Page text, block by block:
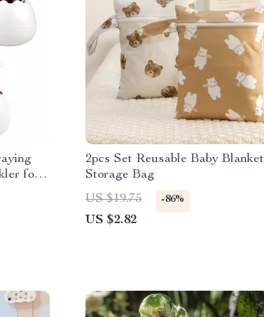
for
2pcs Set Reusable Baby Blanket
Storage Bag
US $19.75
-86%
US $2.82